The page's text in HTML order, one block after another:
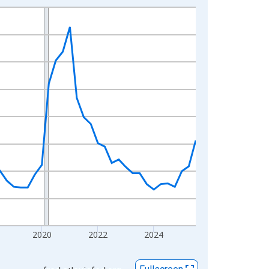
2020 2022 2024